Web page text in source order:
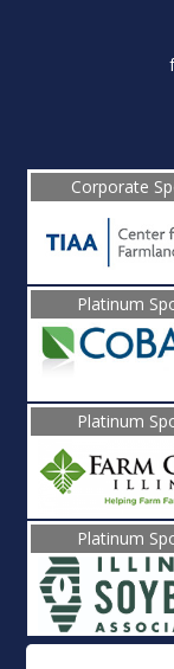
Corporate
Platinum
Platinum
Platinum